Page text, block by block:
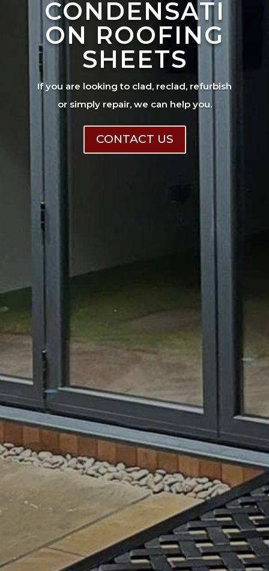
CONDENSATI
ON ROOFING
SHEETS
If you are looking to clad, reclad, refurbish
or simply repair, we can help you.
CONTACT US